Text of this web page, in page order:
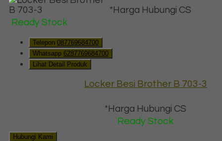
*Harga Hubungi CS
Ready Stock
Telepon 087769684700
Whatsapp 6287769684700
Lihat Detail Produk
Locker Besi Brother B 703-3
*Harga Hubungi CS
Ready Stock
Hubungi Kami